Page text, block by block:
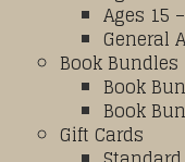
Ages 15
General
Book Bundles
Book
Book
Gift Cards